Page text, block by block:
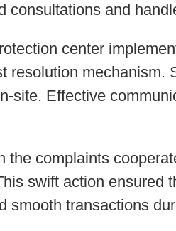
consultations and
center
resolution mechanism.
site. Effective
the complaints
swift action ensured
smooth transactions